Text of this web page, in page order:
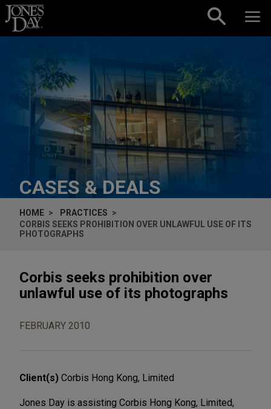
Skip to content
CASES & DEALS
HOME
PRACTICES
CORBIS SEEKS PROHIBITION OVER UNLAWFUL USE OF ITS
PHOTOGRAPHS
Corbis seeks prohibition over
unlawful use of its photographs
FEBRUARY 2010
Client(s) Corbis Hong Kong, Limited
Jones Day is assisting Corbis Hong Kong, Limited,